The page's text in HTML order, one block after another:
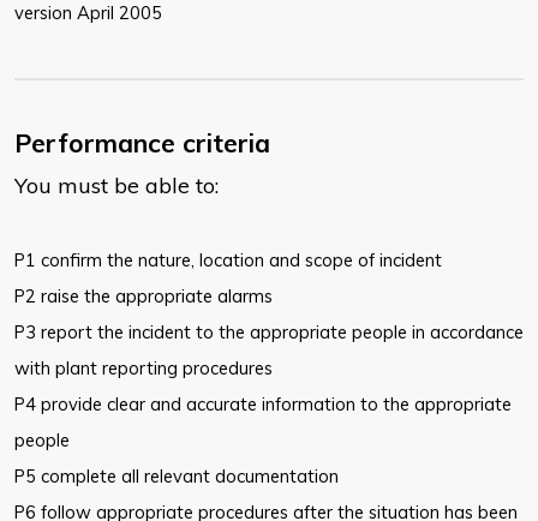
version April 2005
Performance criteria
You must be able to:
P1 confirm the nature, location and scope of incident
P2 raise the appropriate alarms
P3 report the incident to the appropriate people in accordance
with plant reporting procedures
P4 provide clear and accurate information to the appropriate
people
P5 complete all relevant documentation
P6 follow appropriate procedures after the situation has been